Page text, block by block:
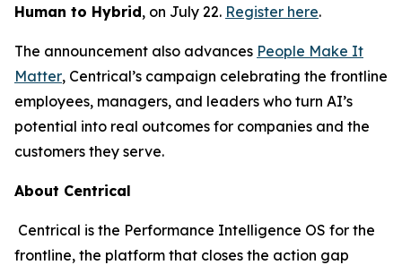
Human to Hybrid, on July 22. Register here.
The announcement also advances People Make It
Matter, Centrical’s campaign celebrating the frontline
employees, managers, and leaders who turn AI’s
potential into real outcomes for companies and the
customers they serve.
About Centrical
Centrical is the Performance Intelligence OS for the
frontline, the platform that closes the action gap